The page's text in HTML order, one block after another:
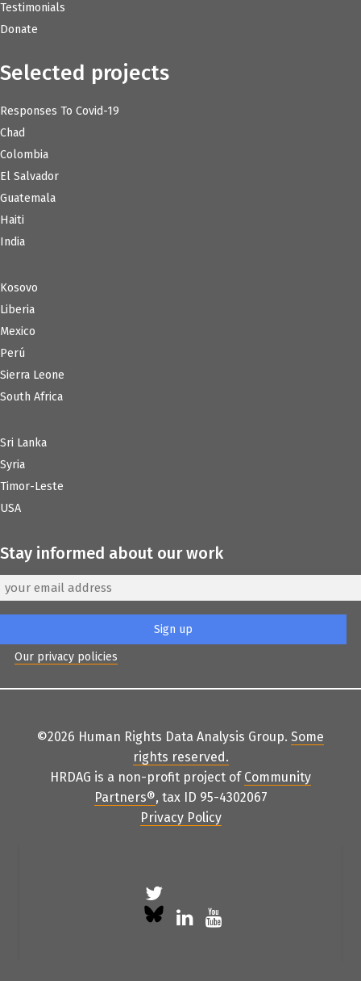
Testimonials
Donate
Selected projects
Responses To Covid-19
Chad
Colombia
El Salvador
Guatemala
Haiti
India
Kosovo
Liberia
Mexico
Perú
Sierra Leone
South Africa
Sri Lanka
Syria
Timor-Leste
USA
Stay informed about our work
Our privacy policies
©2026 Human Rights Data Analysis Group. Some
rights reserved.
HRDAG is a non-profit project of Community
Partners®, tax ID 95-4302067
Privacy Policy